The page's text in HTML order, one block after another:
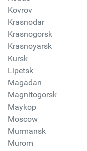
Kovrov
Krasnodar
Krasnogorsk
Krasnoyarsk
Kursk
Lipetsk
Magadan
Magnitogorsk
Maykop
Moscow
Murmansk
Murom